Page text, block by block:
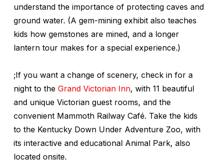
understand the importance of protecting caves and
ground water. (A gem-mining exhibit also teaches
kids how gemstones are mined, and a longer
lantern tour makes for a special experience.)
;If you want a change of scenery, check in for a
night to the Grand Victorian Inn, with 11 beautiful
and unique Victorian guest rooms, and the
convenient Mammoth Railway Café. Take the kids
to the Kentucky Down Under Adventure Zoo, with
its interactive and educational Animal Park, also
located onsite.